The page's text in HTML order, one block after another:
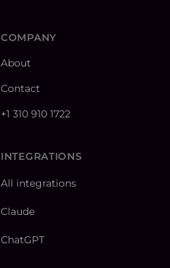
COMPANY
About
Contact
+1 310 910 1722
INTEGRATIONS
All integrations
Claude
ChatGPT